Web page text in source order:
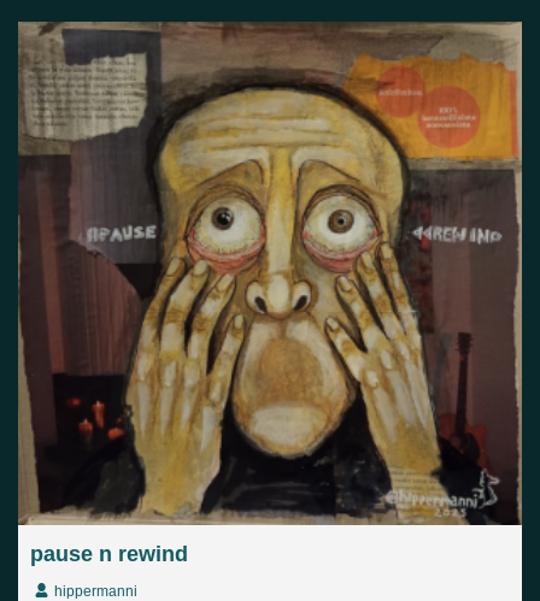
pause n rewind
hippermanni